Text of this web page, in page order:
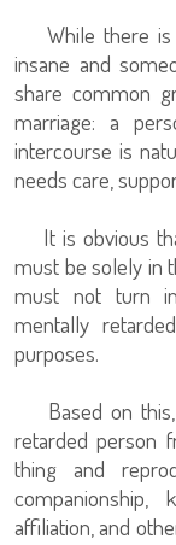
While there is
insane and
share common
marriage: a
intercourse is
needs care,
It is obvious
must be solely in
must not turn
mentally
purposes.
Based on this,
retarded person
thing and
companionship,
affiliation, and